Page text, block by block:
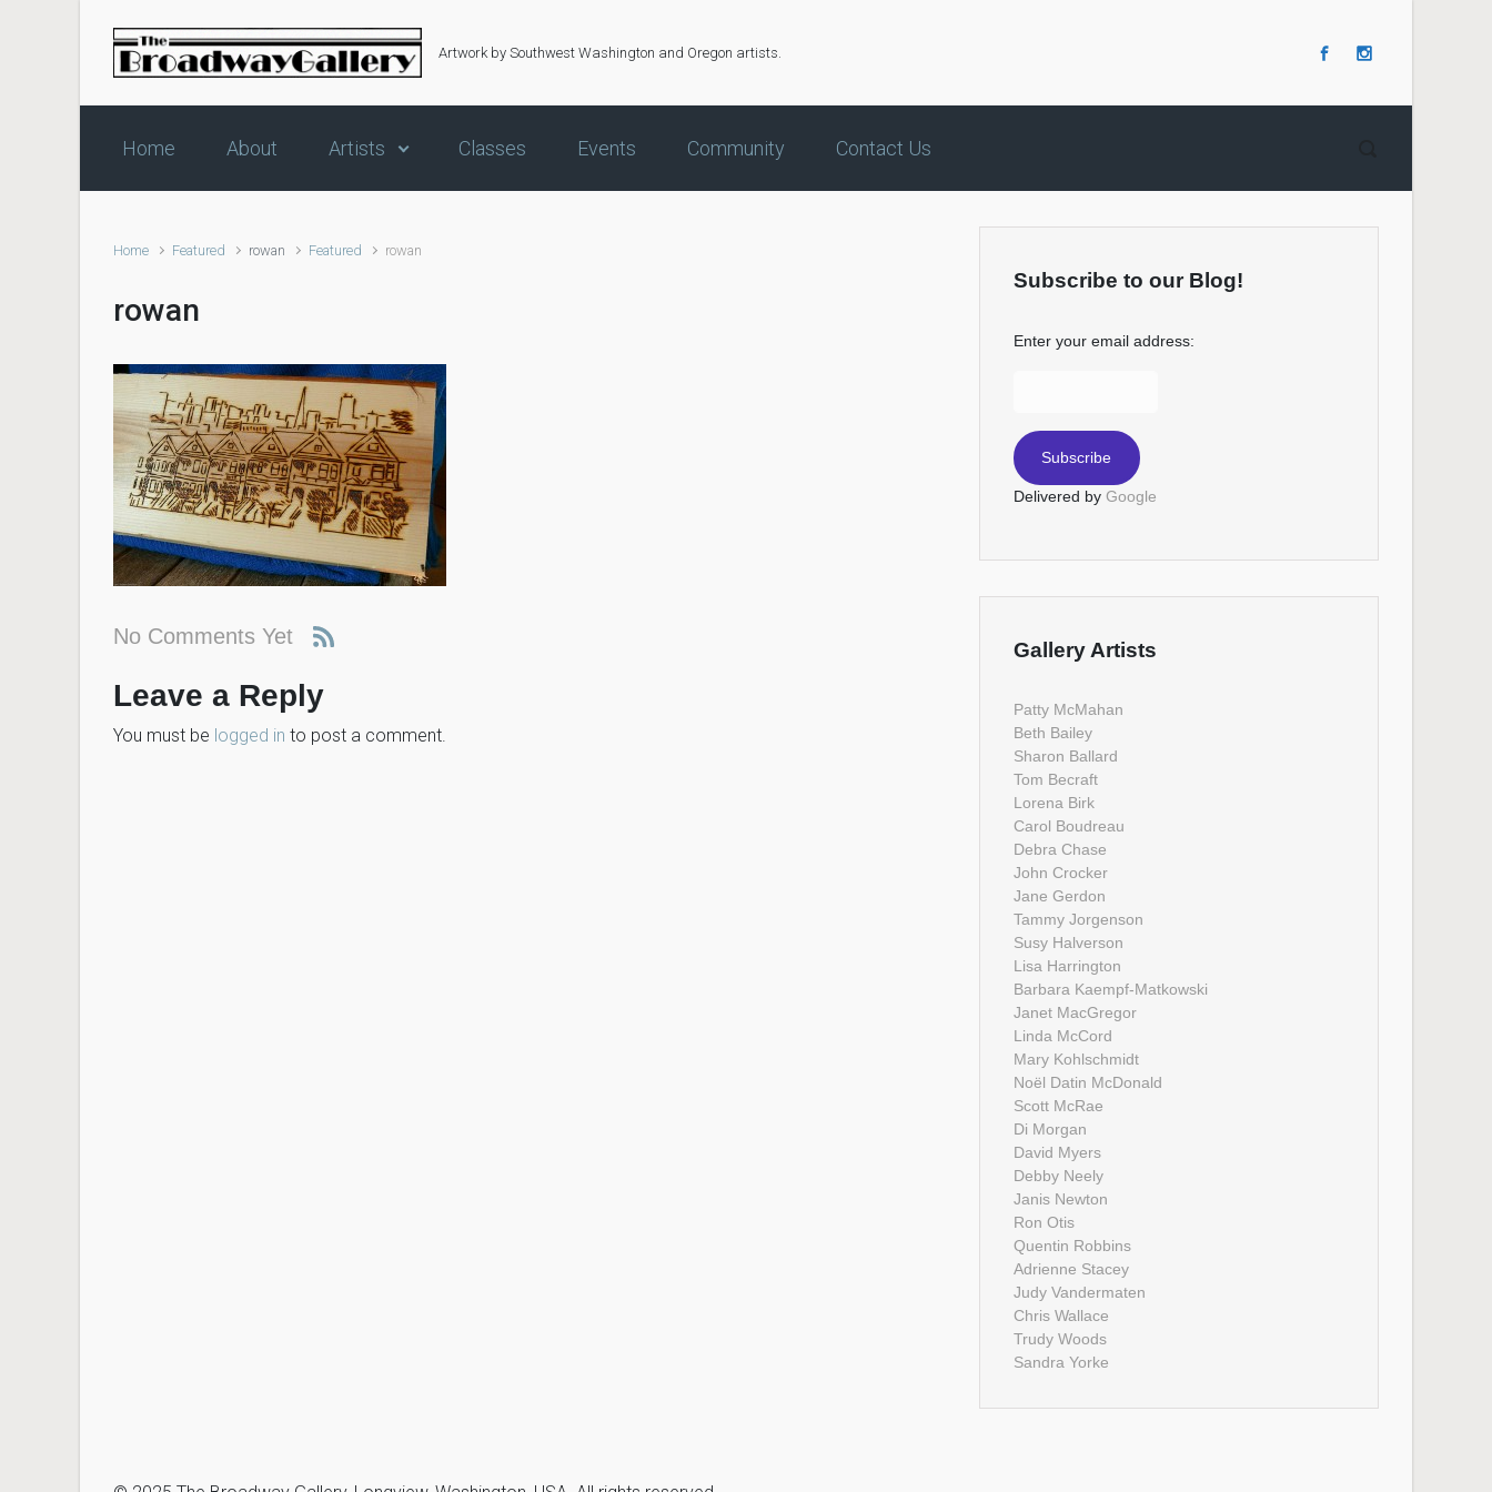
Skip to main content
Artwork by Southwest Washington and Oregon artists.
Home About Artists Classes Events Community Contact Us
Home Featured rowan Featured rowan
rowan
No Comments Yet
Leave a Reply
You must be logged in to post a comment.
Subscribe to our Blog!
Enter your email address:
Delivered by Google
Gallery Artists
Patty McMahan
Beth Bailey
Sharon Ballard
Tom Becraft
Lorena Birk
Carol Boudreau
Debra Chase
John Crocker
Jane Gerdon
Tammy Jorgenson
Susy Halverson
Lisa Harrington
Barbara Kaempf-Matkowski
Janet MacGregor
Linda McCord
Mary Kohlschmidt
Noël Datin McDonald
Scott McRae
Di Morgan
David Myers
Debby Neely
Janis Newton
Ron Otis
Quentin Robbins
Adrienne Stacey
Judy Vandermaten
Chris Wallace
Trudy Woods
Sandra Yorke